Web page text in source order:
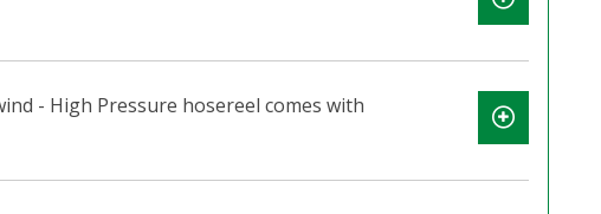
- High Pressure hosereel comes with